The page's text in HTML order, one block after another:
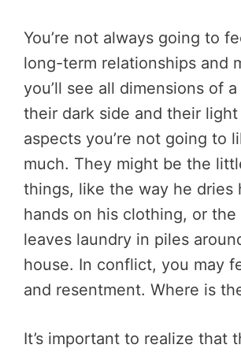
You’re not always going to
long-term relationships and
you’ll see all dimensions of
their dark side and their light
aspects you’re not going to
much. They might be the
things, like the way he dries
hands on his clothing, or the
leaves laundry in piles
house. In conflict, you may
and resentment. Where is
It’s important to realize that